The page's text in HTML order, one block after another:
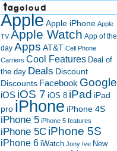
Tagcloud
AppleApple iPhone Apple
TV Apple Watch App of the
day Apps AT&T Cell Phone
Carriers Cool Features Deal of
the day Deals Discount
Discounts Facebook Google
iOS iOS 7 iOS 8 iPad iPad
pro iPhone iPhone 4S
iPhone 5 iPhone 5 features
iPhone 5C iPhone 5S
iPhone 6 iWatch Jony Ive New